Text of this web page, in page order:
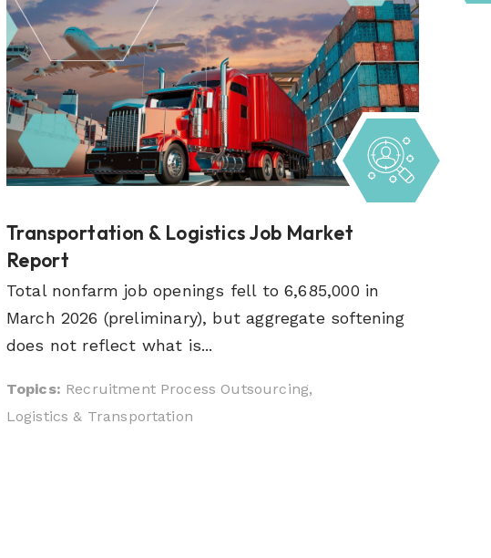
Transportation & Logistics Job Market
Report
Total nonfarm job openings fell to 6,685,000 in
March 2026 (preliminary), but aggregate softening
does not reflect what is...
Topics: Recruitment Process Outsourcing,
Logistics & Transportation